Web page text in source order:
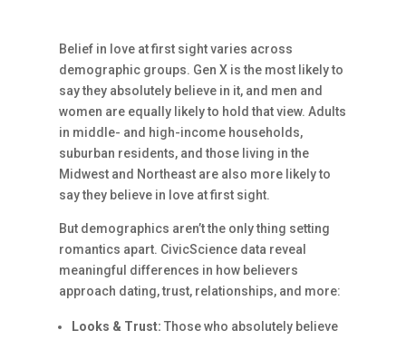
Belief in love at first sight varies across
demographic groups. Gen X is the most likely to
say they absolutely believe in it, and men and
women are equally likely to hold that view. Adults
in middle- and high-income households,
suburban residents, and those living in the
Midwest and Northeast are also more likely to
say they believe in love at first sight.
But demographics aren’t the only thing setting
romantics apart. CivicScience data reveal
meaningful differences in how believers
approach dating, trust, relationships, and more:
Looks & Trust: Those who absolutely believe